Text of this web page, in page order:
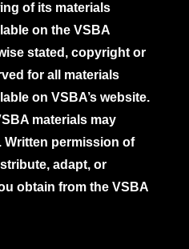
of its materials
on the VSBA
stated, copyright or
for all materials
on VSBA’s website.
materials may
permission of
adapt, or
obtain from the VSBA